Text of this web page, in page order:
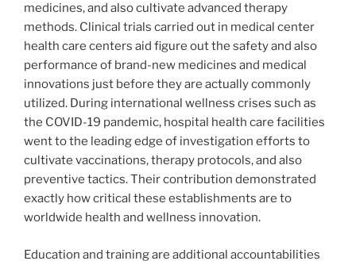
medicines, and also cultivate advanced therapy
methods. Clinical trials carried out in medical center
health care centers aid figure out the safety and also
performance of brand-new medicines and medical
innovations just before they are actually commonly
utilized. During international wellness crises such as
the COVID-19 pandemic, hospital health care facilities
went to the leading edge of investigation efforts to
cultivate vaccinations, therapy protocols, and also
preventive tactics. Their contribution demonstrated
exactly how critical these establishments are to
worldwide health and wellness innovation.
Education and training are additional accountabilities